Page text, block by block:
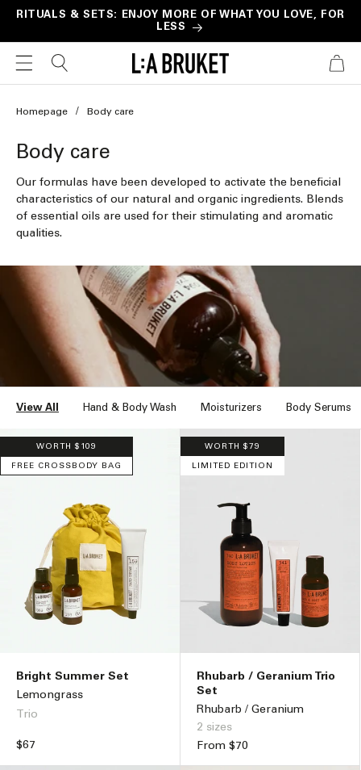
Skip to
RITUALS & SETS: ENJOY MORE OF WHAT YOU LOVE, FOR
LESS
CART
Homepage Body care
C
o
l
l
c
n
:
Body care
Our formulas have been developed to activate the beneficial
characteristics of our natural and organic ingredients. Blends
of essential oils are used for their stimulating and aromatic
qualities.
View All Hand & Body Wash Moisturizers Body Serums
WORTH $109
FREE CROSSBODY BAG
Bright Summer Set
Lemongrass
Trio
Regular
$67
WORTH $79
LIMITED EDITION
Rhubarb / Geranium Trio
Set
Rhubarb / Geranium
2 sizes
Regular
From $70